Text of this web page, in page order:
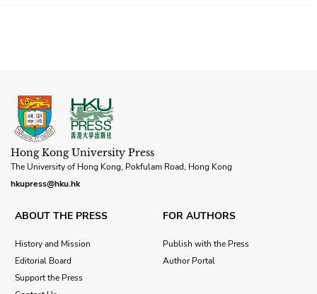
Hong Kong University Press
The University of Hong Kong, Pokfulam Road, Hong Kong
hkupress@hku.hk
ABOUT THE PRESS
History and Mission
Editorial Board
Support the Press
FOR AUTHORS
Publish with the Press
Author Portal